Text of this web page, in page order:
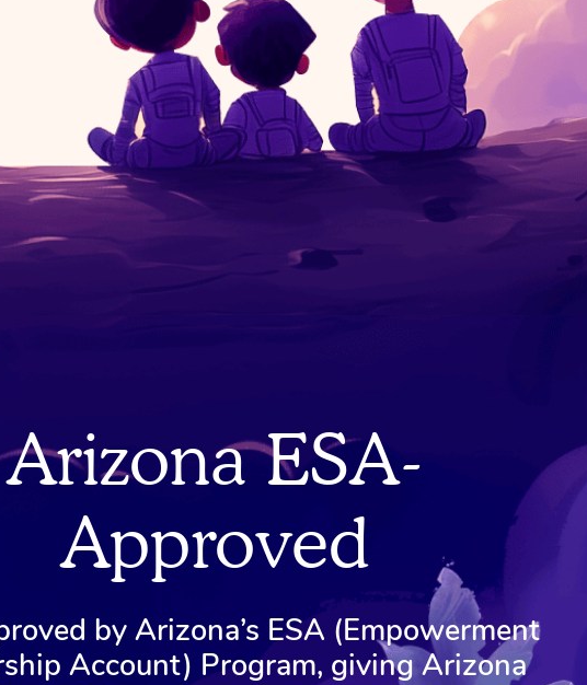
Arizona ESA-
Approved
by Arizona’s ESA (Empowerment
Account) Program, giving Arizona